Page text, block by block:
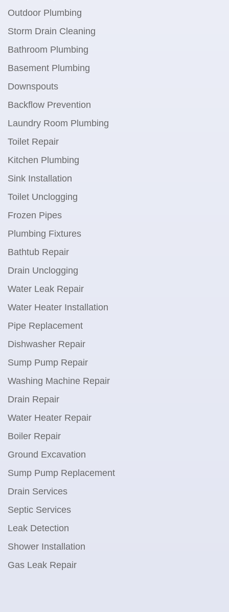
Outdoor Plumbing
Storm Drain Cleaning
Bathroom Plumbing
Basement Plumbing
Downspouts
Backflow Prevention
Laundry Room Plumbing
Toilet Repair
Kitchen Plumbing
Sink Installation
Toilet Unclogging
Frozen Pipes
Plumbing Fixtures
Bathtub Repair
Drain Unclogging
Water Leak Repair
Water Heater Installation
Pipe Replacement
Dishwasher Repair
Sump Pump Repair
Washing Machine Repair
Drain Repair
Water Heater Repair
Boiler Repair
Ground Excavation
Sump Pump Replacement
Drain Services
Septic Services
Leak Detection
Shower Installation
Gas Leak Repair